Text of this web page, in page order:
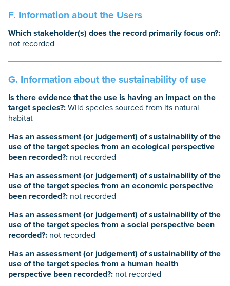
F. Information about the Users
Which stakeholder(s) does the record primarily focus on?:
not recorded
G. Information about the sustainability of use
Is there evidence that the use is having an impact on the
target species?:Wild species sourced from its natural
habitat
Has an assessment (or judgement) of sustainability of the
use of the target species from an ecological perspective
been recorded?: not recorded
Has an assessment (or judgement) of sustainability of the
use of the target species from an economic perspective
been recorded?: not recorded
Has an assessment (or judgement) of sustainability of the
use of the target species from a social perspective been
recorded?: not recorded
Has an assessment (or judgement) of sustainability of the
use of the target species from a human health
perspective been recorded?: not recorded